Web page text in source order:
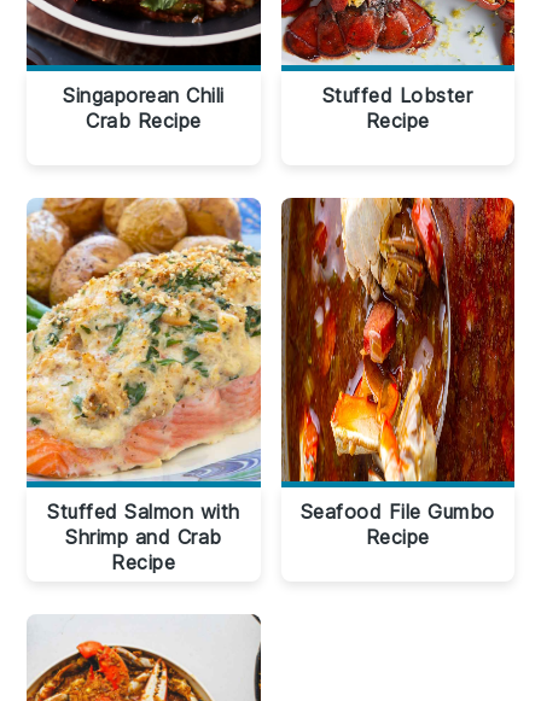
Singaporean Chili
Crab Recipe
Stuffed Lobster
Recipe
Stuffed Salmon with
Shrimp and Crab
Recipe
Seafood File Gumbo
Recipe